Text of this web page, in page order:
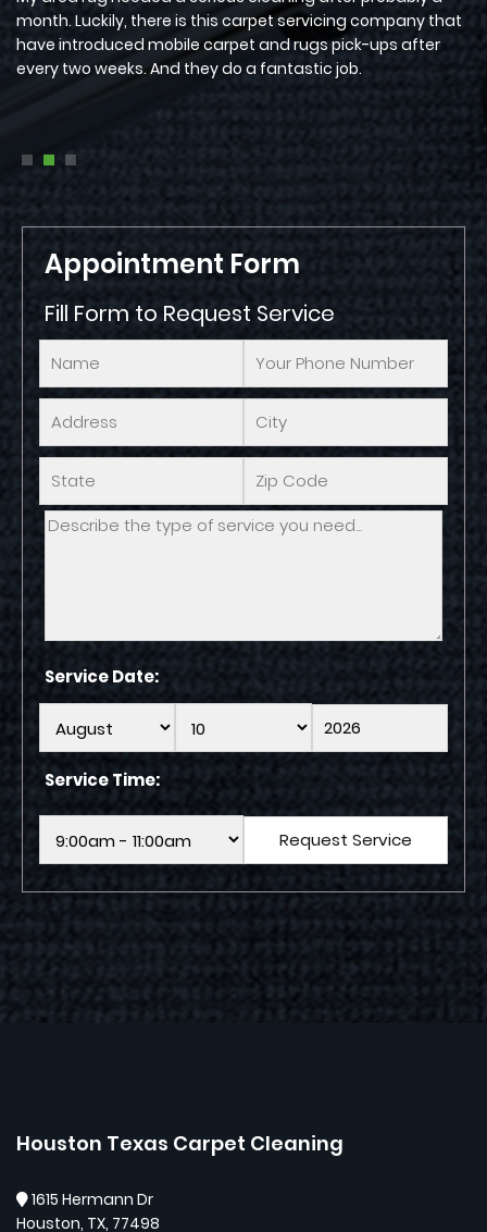
month. Luckily, there is this carpet servicing company that
have introduced mobile carpet and rugs pick-ups after
every two weeks. And they do a fantastic job.
Appointment Form
Fill Form to Request Service
Service Date:
Service Time:
Houston Texas Carpet Cleaning
1615 Hermann Dr
Houston, TX, 77498